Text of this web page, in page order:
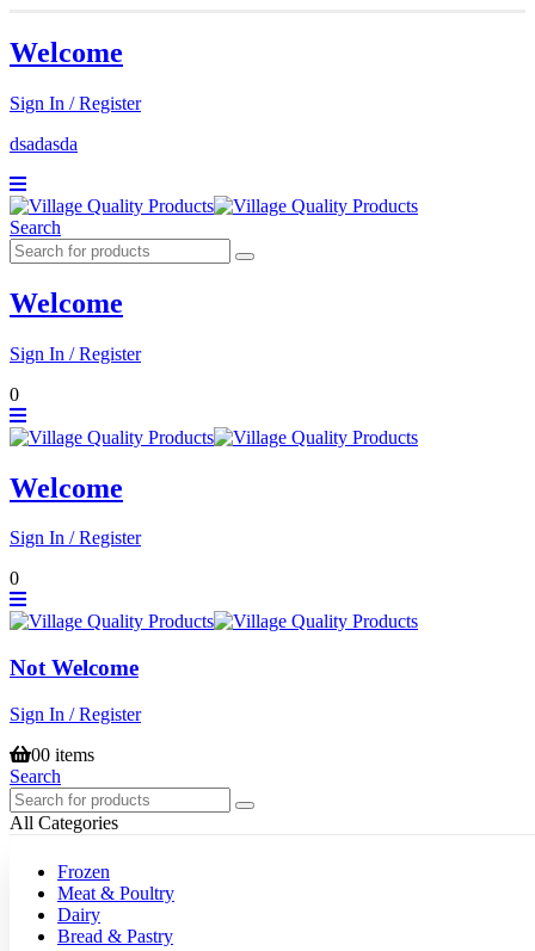
Welcome
Sign In / Register
dsadasda
Search
Welcome
Sign In / Register
0
Welcome
Sign In / Register
0
Not Welcome
Sign In / Register
00 items
Search
All Categories
Frozen
Meat & Poultry
Dairy
Bread & Pastry